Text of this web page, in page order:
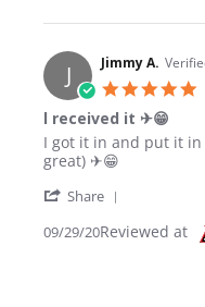
J Jimmy A.
l received it ✈😁
Review by Jimmy A.
review stating l
I got it in and put it in
great) ✈😁
Share
09/29/20Reviewed at